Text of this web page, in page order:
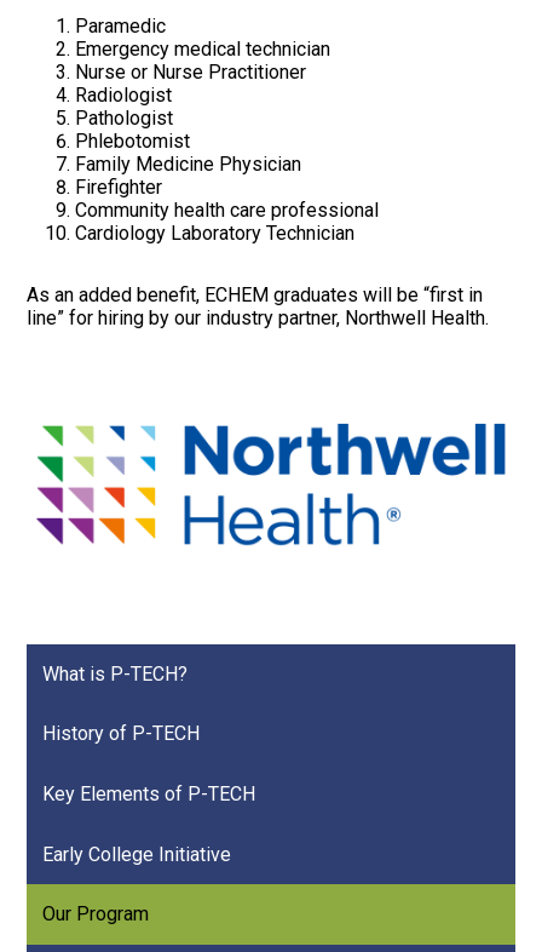
Paramedic
Emergency medical technician
Nurse or Nurse Practitioner
Radiologist
Pathologist
Phlebotomist
Family Medicine Physician
Firefighter
Community health care professional
Cardiology Laboratory Technician
As an added benefit, ECHEM graduates will be “first in
line” for hiring by our industry partner, Northwell Health.
What is P-TECH?
History of P-TECH
Key Elements of P-TECH
Early College Initiative
Our Program